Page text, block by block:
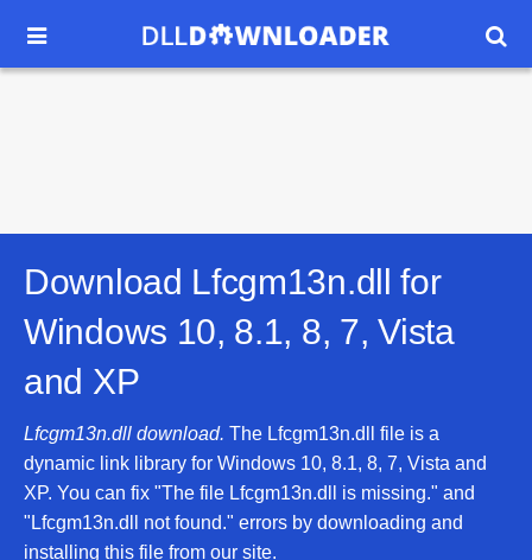
 
Download Lfcgm13n.dll for
Windows 10, 8.1, 8, 7, Vista
and XP
Lfcgm13n.dll download. The Lfcgm13n.dll file is a
dynamic link library for Windows 10, 8.1, 8, 7, Vista and
XP. You can fix "The file Lfcgm13n.dll is missing." and
"Lfcgm13n.dll not found." errors by downloading and
installing this file from our site.